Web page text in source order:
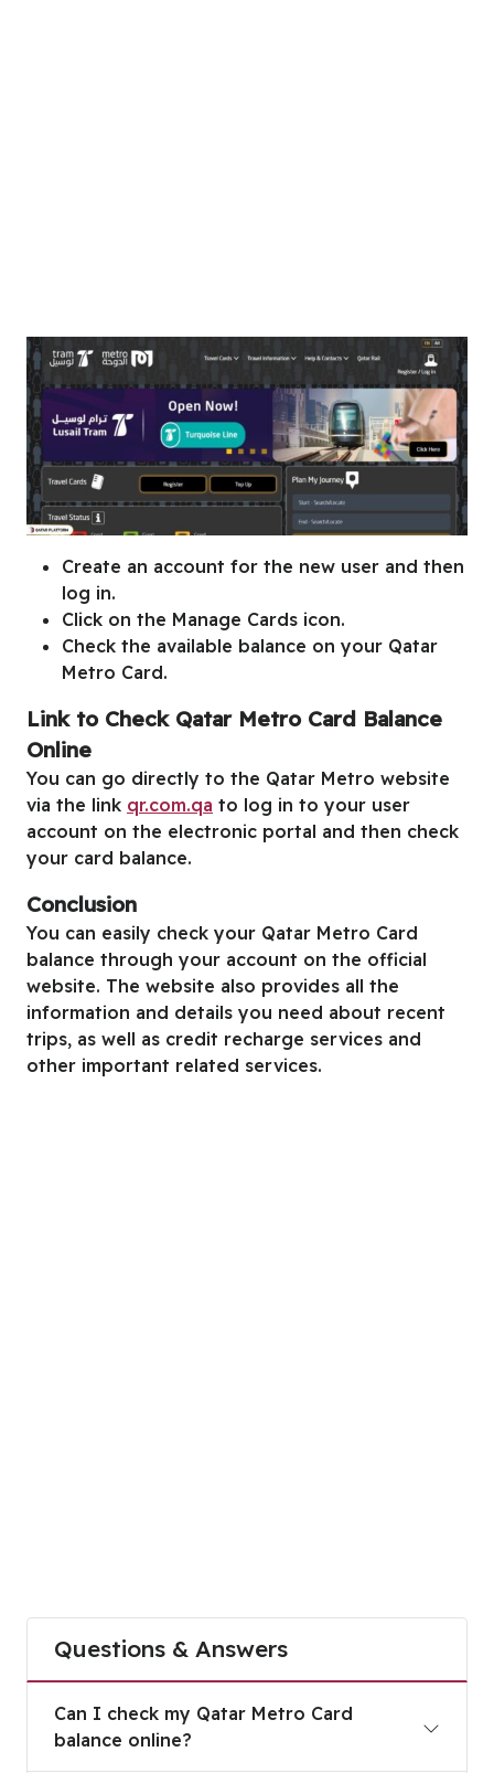
Create an account for the new user and then
log in.
Click on the Manage Cards icon.
Check the available balance on your Qatar
Metro Card.
Link to Check Qatar Metro Card Balance
Online
You can go directly to the Qatar Metro website
via the link qr.com.qa to log in to your user
account on the electronic portal and then check
your card balance.
Conclusion
You can easily check your Qatar Metro Card
balance through your account on the official
website. The website also provides all the
information and details you need about recent
trips, as well as credit recharge services and
other important related services.
Questions & Answers
Can I check my Qatar Metro Card
balance online?